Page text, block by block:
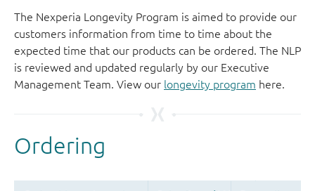
The Nexperia Longevity Program is aimed to provide our
customers information from time to time about the
expected time that our products can be ordered. The NLP
is reviewed and updated regularly by our Executive
Management Team. View our longevity program here.